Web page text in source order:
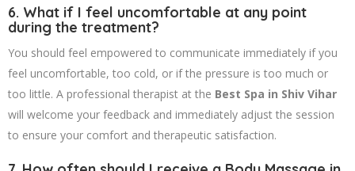
6. What if I feel uncomfortable at any point
during the treatment?
You should feel empowered to communicate immediately if you
feel uncomfortable, too cold, or if the pressure is too much or
too little. A professional therapist at the Best Spa in Shiv Vihar
will welcome your feedback and immediately adjust the session
to ensure your comfort and therapeutic satisfaction.